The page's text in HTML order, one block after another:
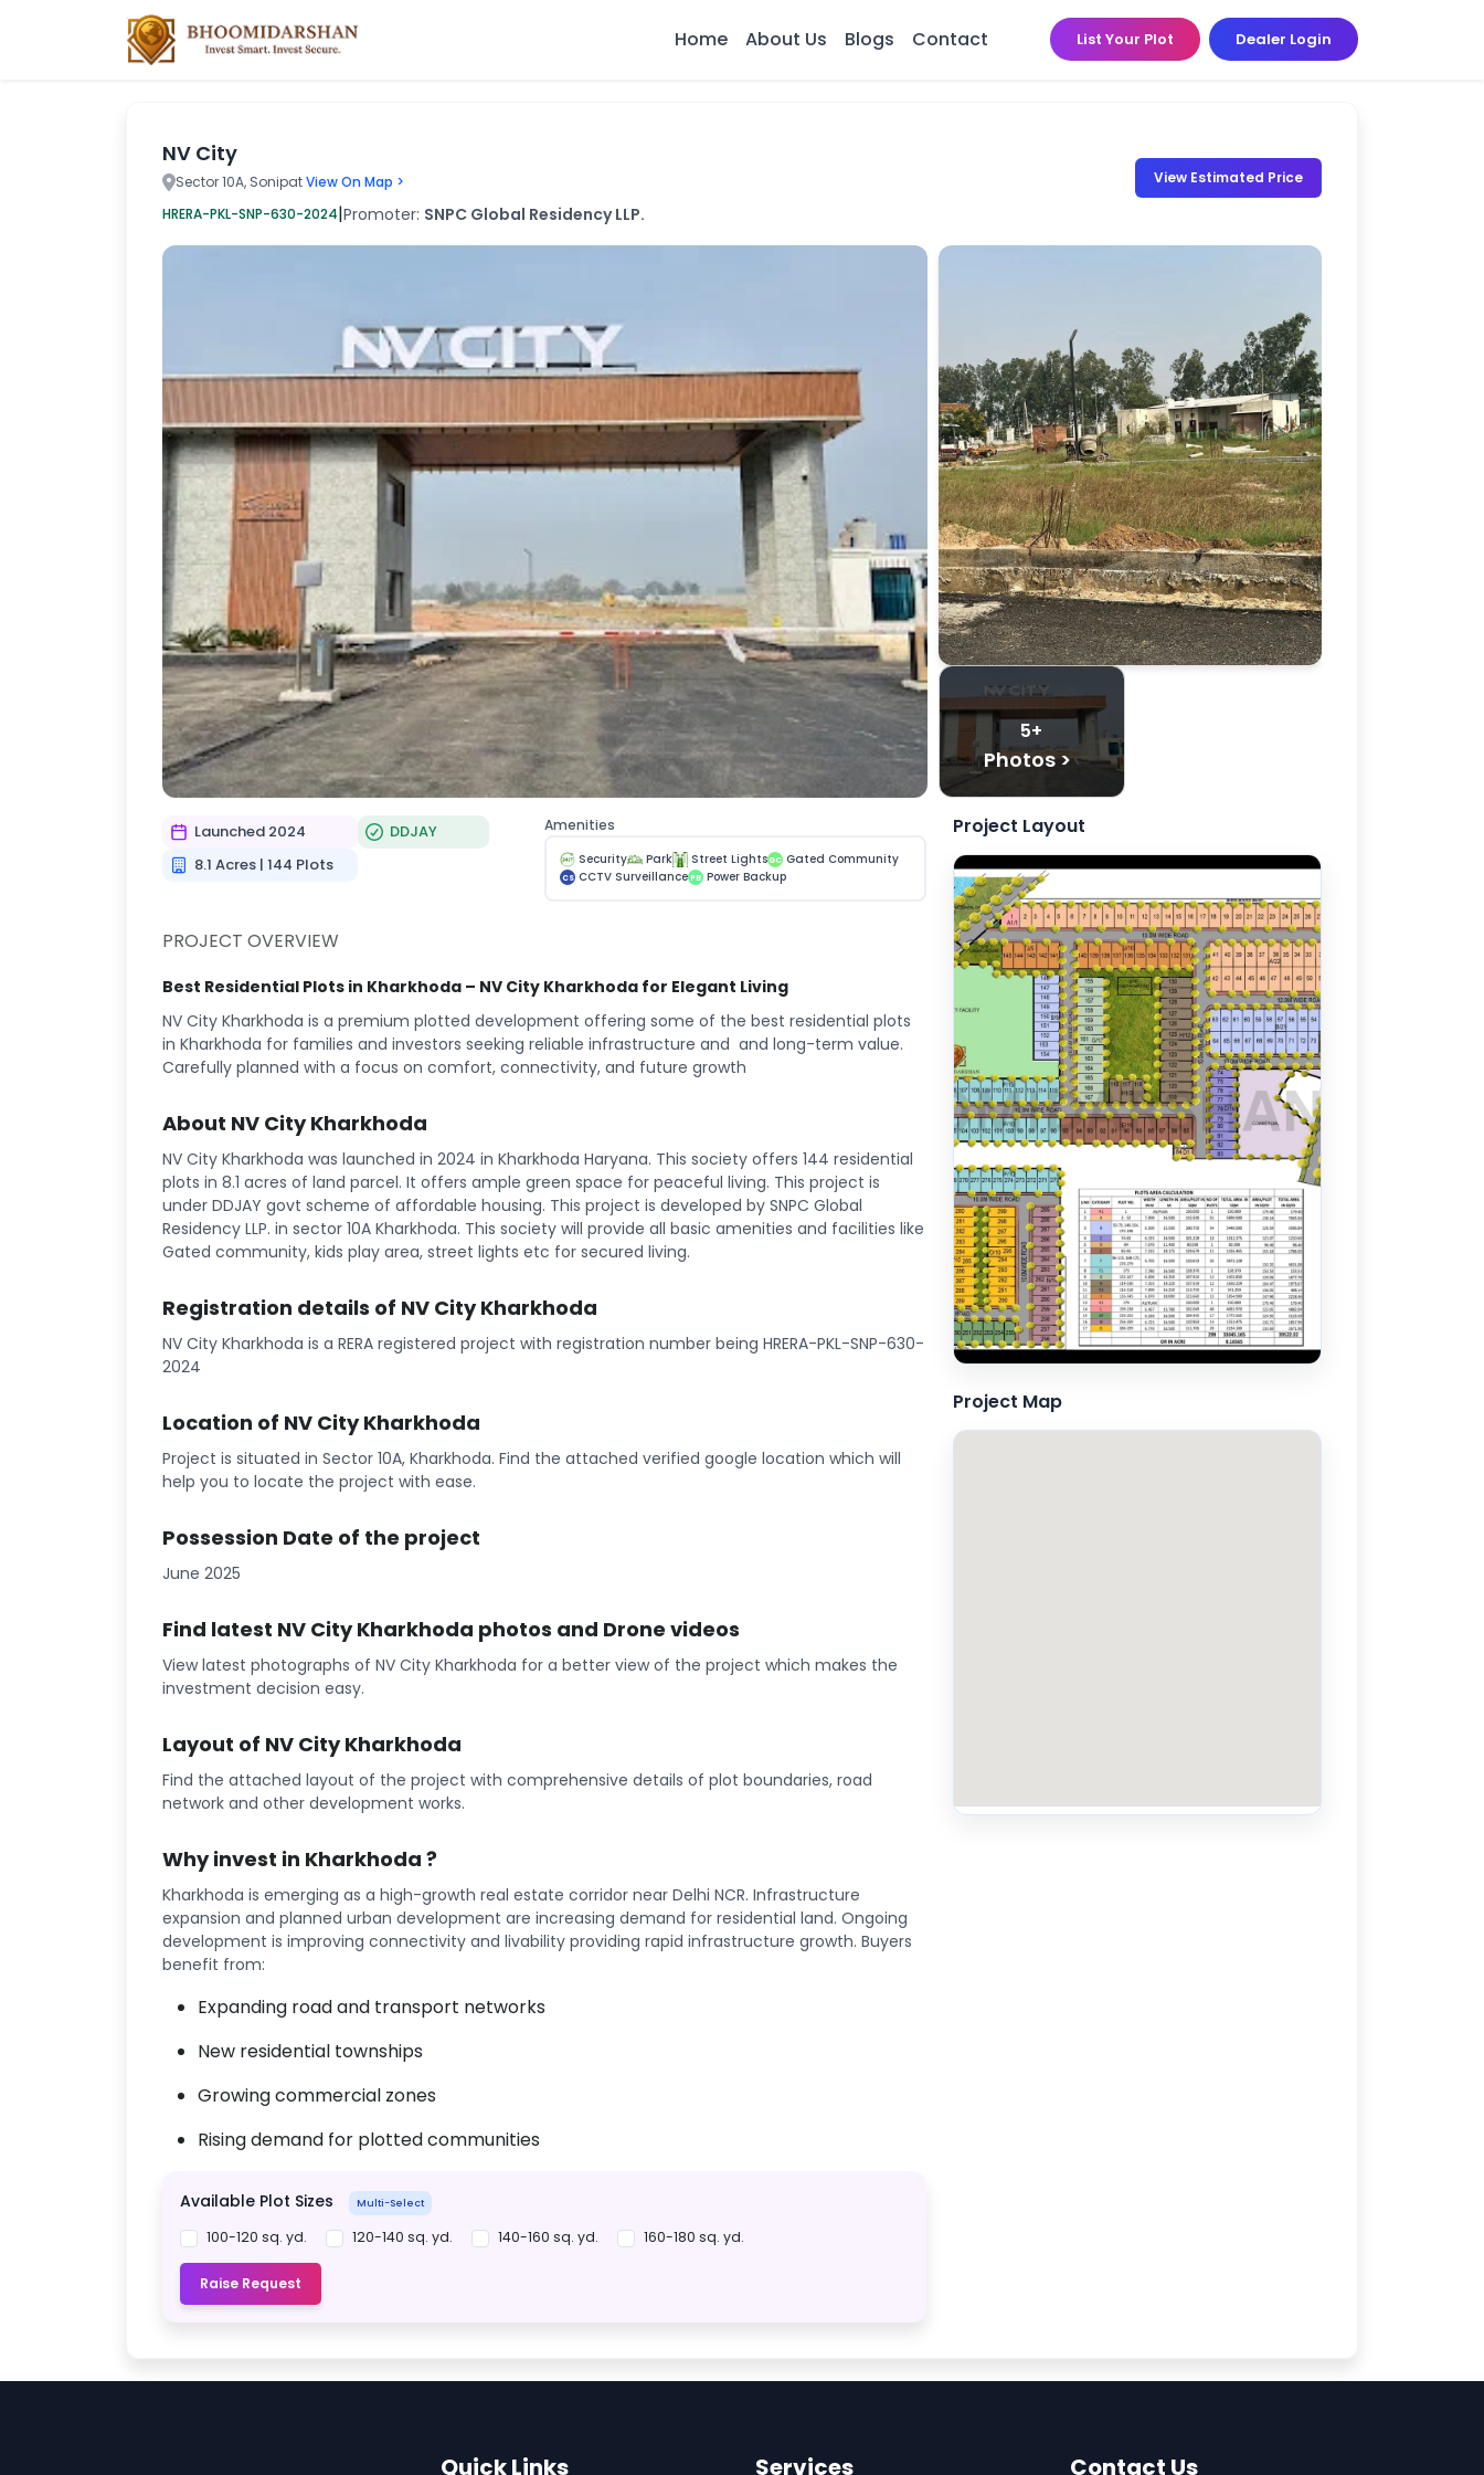
Home About Us Blogs Contact List Your Plot Dealer Login
NV City
Sector 10A, SonipatView On Map >
HRERA-PKL-SNP-630-2024|Promoter: SNPC Global Residency LLP.
View Estimated Price
5+
Photos >
Launched 2024
DDJAY
8.1 Acres | 144 Plots
Amenities
Security Park Street Lights GC Gated Community
CS CCTV Surveillance PB Power Backup
PROJECT OVERVIEW
Best Residential Plots in Kharkhoda – NV City Kharkhoda for Elegant Living
NV City Kharkhoda is a premium plotted development offering some of the best residential plots
in Kharkhoda for families and investors seeking reliable infrastructure and and long-term value.
Carefully planned with a focus on comfort, connectivity, and future growth
About NV City Kharkhoda
NV City Kharkhoda was launched in 2024 in Kharkhoda Haryana. This society offers 144 residential
plots in 8.1 acres of land parcel. It offers ample green space for peaceful living. This project is
under DDJAY govt scheme of affordable housing. This project is developed by SNPC Global
Residency LLP. in sector 10A Kharkhoda. This society will provide all basic amenities and facilities like
Gated community, kids play area, street lights etc for secured living.
Registration details of NV City Kharkhoda
NV City Kharkhoda is a RERA registered project with registration number being HRERA-PKL-SNP-630-
2024
Location of NV City Kharkhoda
Project is situated in Sector 10A, Kharkhoda. Find the attached verified google location which will
help you to locate the project with ease.
Possession Date of the project
June 2025
Find latest NV City Kharkhoda photos and Drone videos
View latest photographs of NV City Kharkhoda for a better view of the project which makes the
investment decision easy.
Layout of NV City Kharkhoda
Find the attached layout of the project with comprehensive details of plot boundaries, road
network and other development works.
Why invest in Kharkhoda ?
Kharkhoda is emerging as a high-growth real estate corridor near Delhi NCR. Infrastructure
expansion and planned urban development are increasing demand for residential land. Ongoing
development is improving connectivity and livability providing rapid infrastructure growth. Buyers
benefit from:
Expanding road and transport networks
New residential townships
Growing commercial zones
Rising demand for plotted communities
Available Plot Sizes Multi-Select
100-120 sq. yd. 120-140 sq. yd. 140-160 sq. yd. 160-180 sq. yd.
Raise Request
Project Layout
Project Map
Quick Links Services Contact Us